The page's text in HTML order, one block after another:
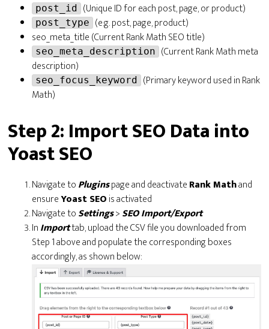
post_id (Unique ID for each post, page, or product)
post_type (e.g. post, page, product)
seo_meta_title (Current Rank Math SEO title)
seo_meta_description (Current Rank Math meta
description)
seo_focus_keyword (Primary keyword used in Rank
Math)
Step 2: Import SEO Data into
Yoast SEO
Navigate toPluginspage and deactivateRank Mathand
ensureYoast SEOis activated
Navigate toSettings>SEO Import/Export
InImporttab, upload the CSV file you downloaded from
Step 1 above and populate the corresponding boxes
accordingly, as shown below: